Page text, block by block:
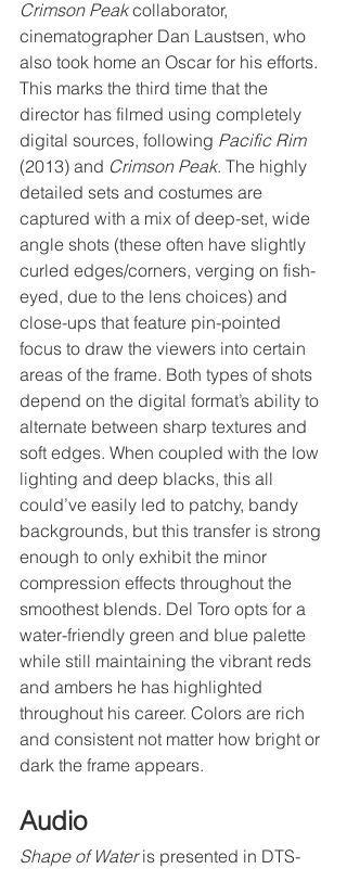
Crimson Peak collaborator,
cinematographer Dan Laustsen, who
also took home an Oscar for his efforts.
This marks the third time that the
director has filmed using completely
digital sources, following Pacific Rim
(2013) and Crimson Peak. The highly
detailed sets and costumes are
captured with a mix of deep-set, wide
angle shots (these often have slightly
curled edges/corners, verging on fish-
eyed, due to the lens choices) and
close-ups that feature pin-pointed
focus to draw the viewers into certain
areas of the frame. Both types of shots
depend on the digital format’s ability to
alternate between sharp textures and
soft edges. When coupled with the low
lighting and deep blacks, this all
could’ve easily led to patchy, bandy
backgrounds, but this transfer is strong
enough to only exhibit the minor
compression effects throughout the
smoothest blends. Del Toro opts for a
water-friendly green and blue palette
while still maintaining the vibrant reds
and ambers he has highlighted
throughout his career. Colors are rich
and consistent not matter how bright or
dark the frame appears.
Audio
Shape of Water is presented in DTS-